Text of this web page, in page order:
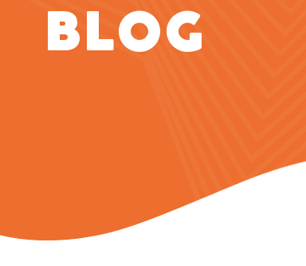
BLOG